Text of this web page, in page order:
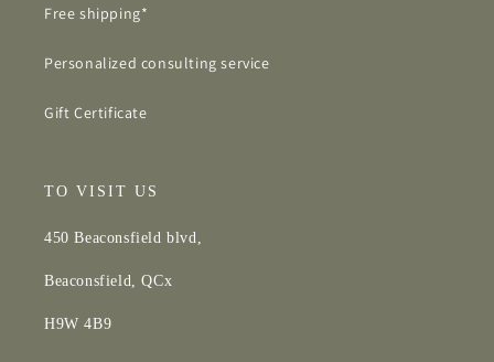
Free shipping*
Personalized consulting service
Gift Certificate
TO VISIT US
450 Beaconsfield blvd,
Beaconsfield, QCx
H9W 4B9